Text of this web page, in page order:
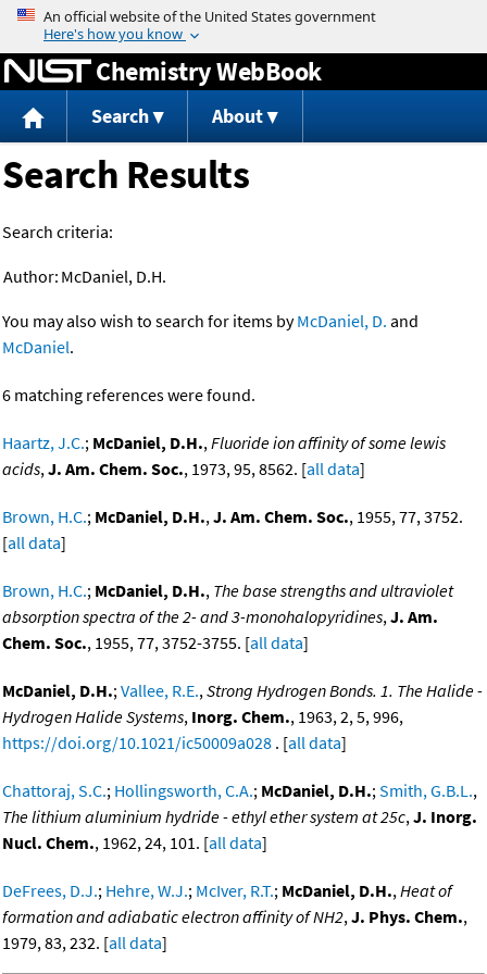
Jump to content
Chemistry WebBook
Search About
Search Results
Search criteria:
Author: McDaniel, D.H.
You may also wish to search for items byMcDaniel, D. and
McDaniel.
6 matching references were found.
Haartz, J.C.; McDaniel, D.H.,Fluoride ion affinity of some lewis
acids,J. Am. Chem. Soc., 1973, 95, 8562. [all data]
Brown, H.C.; McDaniel, D.H.,J. Am. Chem. Soc., 1955, 77, 3752.
[all data]
Brown, H.C.; McDaniel, D.H., The base strengths and ultraviolet
absorption spectra of the 2- and 3-monohalopyridines,J. Am.
Chem. Soc., 1955, 77, 3752-3755. [all data]
McDaniel, D.H.;Vallee, R.E.,Strong Hydrogen Bonds. 1. The Halide -
Hydrogen Halide Systems, Inorg. Chem., 1963, 2, 5, 996,
https://doi.org/10.1021/ic50009a028 . [all data]
Chattoraj, S.C.; Hollingsworth, C.A.; McDaniel, D.H.;Smith, G.B.L.,
The lithium aluminium hydride - ethyl ether system at 25c,J. Inorg.
Nucl. Chem., 1962, 24, 101. [all data]
DeFrees, D.J.; Hehre, W.J.; McIver, R.T.; McDaniel, D.H.,Heat of
formation and adiabatic electron affinity of NH2,J. Phys. Chem.,
1979, 83, 232. [all data]